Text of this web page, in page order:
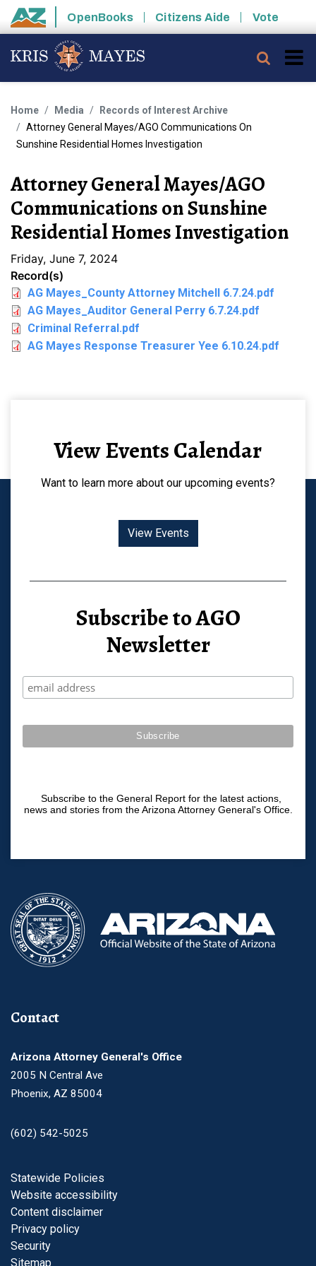
Skip to main content
State of Arizona
OpenBooks Citizens Aide Vote
Home Media
Records of Interest Archive
Attorney General Mayes/AGO Communications On
Sunshine Residential Homes Investigation
Attorney General Mayes/AGO
Communications on Sunshine
Residential Homes Investigation
Friday, June 7, 2024
Record(s)
AG Mayes_County Attorney Mitchell 6.7.24.pdf
AG Mayes_Auditor General Perry 6.7.24.pdf
Criminal Referral.pdf
AG Mayes Response Treasurer Yee 6.10.24.pdf
View Events Calendar
Want to learn more about our upcoming events?
View Events
Subscribe to AGO
Newsletter
Subscribe to the General Report for the latest actions,
news and stories from the Arizona Attorney General's Office.
Contact
Arizona Attorney General's Office
2005 N Central Ave
Phoenix, AZ 85004
(602) 542-5025
Footer
Statewide Policies
Website accessibility
Content disclaimer
Privacy policy
Security
Sitemap